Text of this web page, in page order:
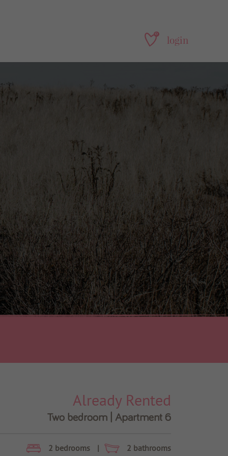
0 login
Already Rented
Two bedroom | Apartment 6
2 bedrooms | 2 bathrooms